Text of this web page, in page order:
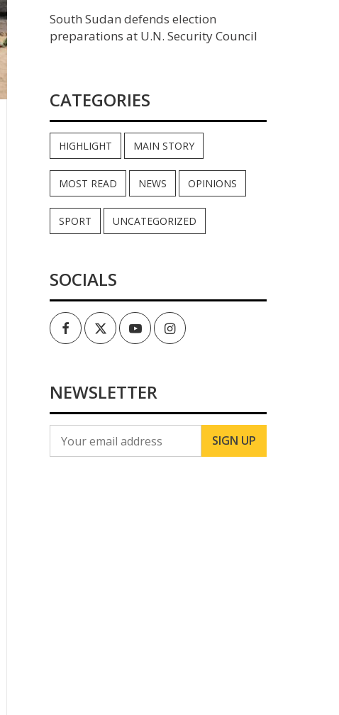
South Sudan defends election
preparations at U.N. Security Council
CATEGORIES
HIGHLIGHT MAIN STORY
MOST READ NEWS OPINIONS
SPORT UNCATEGORIZED
SOCIALS
FacebookTwitterYoutubeInstagram
NEWSLETTER